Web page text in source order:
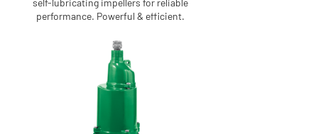
performance. Powerful & efficient.